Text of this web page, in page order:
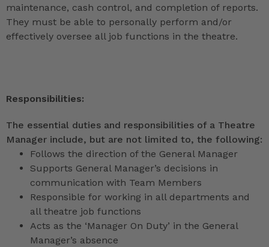
maintenance, cash control, and completion of reports.
They must be able to personally perform and/or
effectively oversee all job functions in the theatre.
Responsibilities:
The essential duties and responsibilities of a Theatre
Manager include, but are not limited to, the following:
Follows the direction of the General Manager
Supports General Manager’s decisions in
communication with Team Members
Responsible for working in all departments and
all theatre job functions
Acts as the ‘Manager On Duty’ in the General
Manager’s absence